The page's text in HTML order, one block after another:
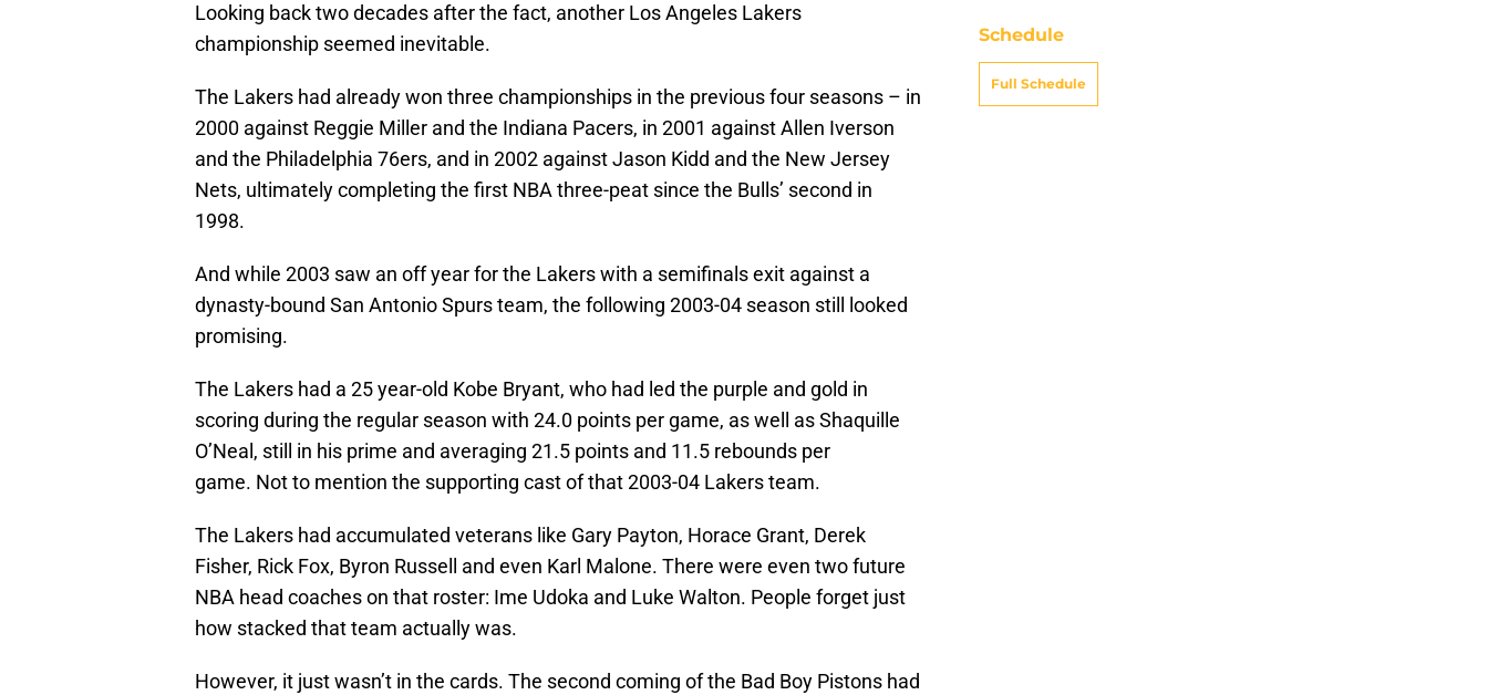
Looking back two decades after the fact, another Los Angeles Lakers
championship seemed inevitable.
The Lakers had already won three championships in the previous four seasons – in
2000 against Reggie Miller and the Indiana Pacers, in 2001 against Allen Iverson
and the Philadelphia 76ers, and in 2002 against Jason Kidd and the New Jersey
Nets, ultimately completing the first NBA three-peat since the Bulls’ second in
1998.
And while 2003 saw an off year for the Lakers with a semifinals exit against a
dynasty-bound San Antonio Spurs team, the following 2003-04 season still looked
promising.
The Lakers had a 25 year-old Kobe Bryant, who had led the purple and gold in
scoring during the regular season with 24.0 points per game, as well as Shaquille
O’Neal, still in his prime and averaging 21.5 points and 11.5 rebounds per
game. Not to mention the supporting cast of that 2003-04 Lakers team.
The Lakers had accumulated veterans like Gary Payton, Horace Grant, Derek
Fisher, Rick Fox, Byron Russell and even Karl Malone. There were even two future
NBA head coaches on that roster: Ime Udoka and Luke Walton. People forget just
how stacked that team actually was.
However, it just wasn’t in the cards. The second coming of the Bad Boy Pistons had
Schedule
Full Schedule